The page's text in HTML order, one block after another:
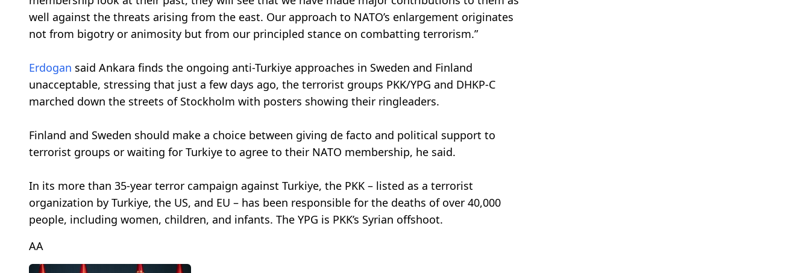
well against the threats arising from the east. Our approach to NATO’s enlargement originates
not from bigotry or animosity but from our principled stance on combatting terrorism.”
Erdogan said Ankara finds the ongoing anti-Turkiye approaches in Sweden and Finland
unacceptable, stressing that just a few days ago, the terrorist groups PKK/YPG and DHKP-C
marched down the streets of Stockholm with posters showing their ringleaders.
Finland and Sweden should make a choice between giving de facto and political support to
terrorist groups or waiting for Turkiye to agree to their NATO membership, he said.
In its more than 35-year terror campaign against Turkiye, the PKK – listed as a terrorist
organization by Turkiye, the US, and EU – has been responsible for the deaths of over 40,000
people, including women, children, and infants. The YPG is PKK’s Syrian offshoot.
AA